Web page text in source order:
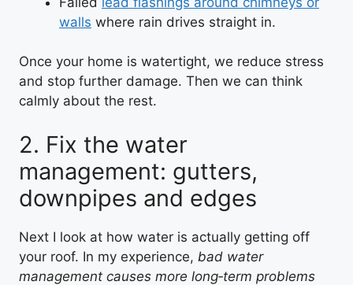
walls where rain drives straight in.
Once your home is watertight, we reduce stress
and stop further damage. Then we can think
calmly about the rest.
2. Fix the water
management: gutters,
downpipes and edges
Next I look at how water is actually getting off
your roof. In my experience, bad water
management causes more long‑term problems